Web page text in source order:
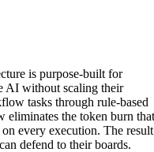
is purpose-built for
AI without scaling their
tasks through rule-based
the token burn that
every execution. The
defend to their boards.